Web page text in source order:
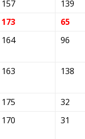
157
139
173
65
164 96
163 138
175
32
170 31